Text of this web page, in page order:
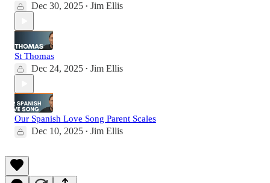
Dec 30, 2025 • Jim Ellis
St Thomas
Dec 24, 2025 • Jim Ellis
Our Spanish Love Song Parent Scales
Dec 10, 2025 • Jim Ellis